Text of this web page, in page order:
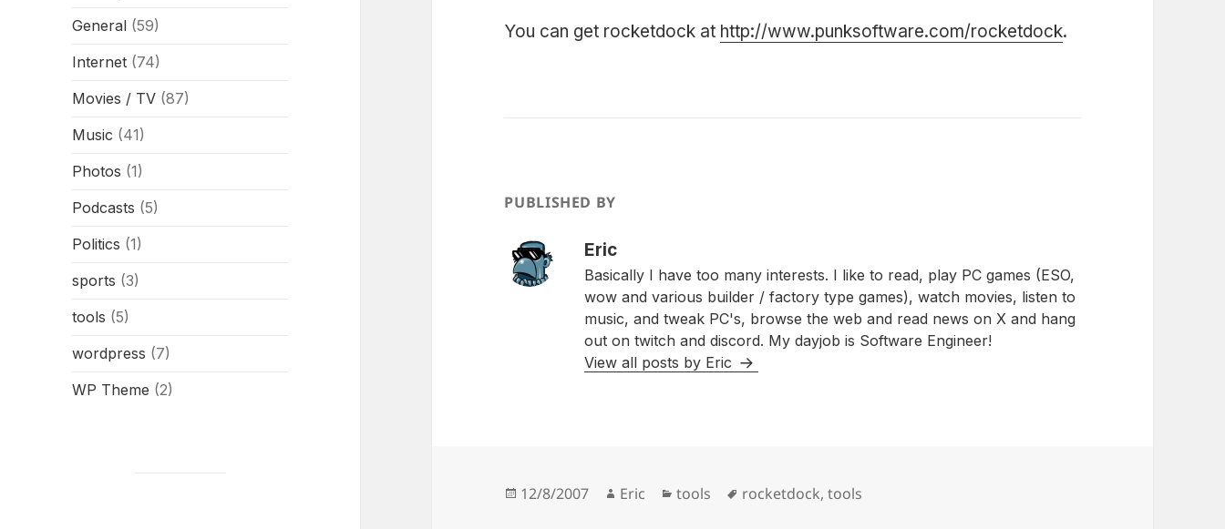
General (59)
Internet (74)
Movies / TV (87)
Music (41)
Photos (1)
Podcasts (5)
Politics (1)
sports (3)
tools (5)
wordpress (7)
WP Theme (2)
You can get rocketdock at http://www.punksoftware.com/rocketdock.
PUBLISHED BY
Eric
Basically I have too many interests. I like to read, play PC games (ESO,
wow and various builder / factory type games), watch movies, listen to
music, and tweak PC's, browse the web and read news on X and hang
out on twitch and discord. My dayjob is Software Engineer!
View all posts by Eric
Posted
12/8/2007 Author
Eric Categories
tools Tags
rocketdock,tools